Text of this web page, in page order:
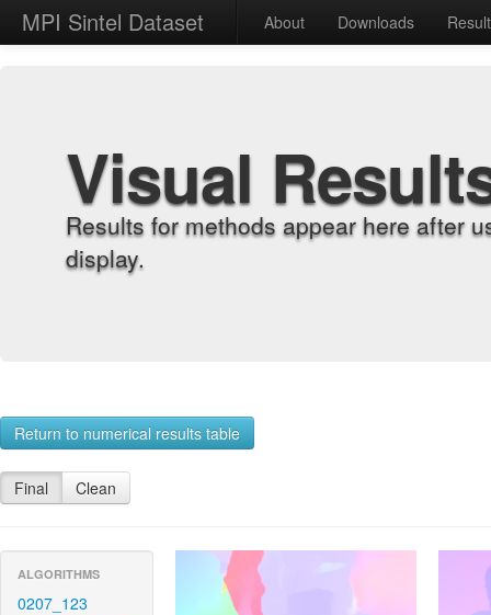
MPI Sintel Dataset About Downloads
Visual
Results for methods appear here after
display.
Return to numerical results table
Final Clean
ALGORITHMS
0207_123